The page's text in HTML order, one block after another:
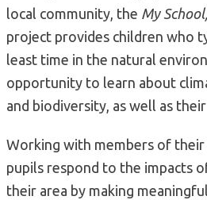
local community, the My
project provides children who
least time in the natural
opportunity to learn about
and biodiversity, as well as
Working with members of
pupils respond to the impacts
their area by making